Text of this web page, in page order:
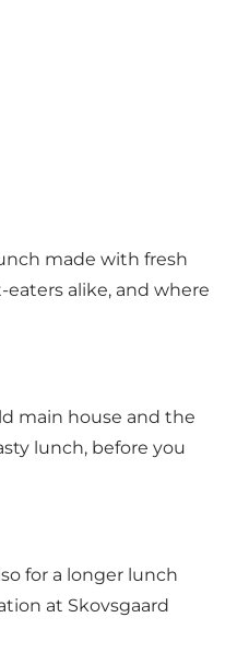
made with fresh
eaters alike, and where
main house and the
lunch, before you
for a longer lunch
at Skovsgaard